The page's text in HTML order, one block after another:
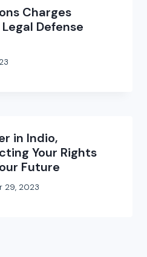
Charges
Defense
in Indio,
Your Rights
Future
29, 2023